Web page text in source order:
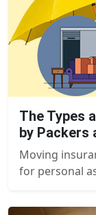
The Types
by Packers
Moving
for personal